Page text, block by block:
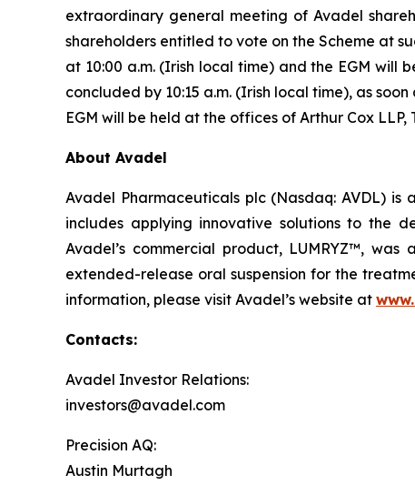
extraordinary general meeting of Avadel
shareholders entitled to vote on the Scheme at
at 10:00 a.m. (Irish local time) and the EGM will
concluded by 10:15 a.m. (Irish local time), as
EGM will be held at the offices of Arthur Cox
About Avadel
Avadel Pharmaceuticals plc (Nasdaq: AVDL) is
includes applying innovative solutions to the
Avadel’s commercial product, LUMRYZ™,
extended-release oral suspension for the
information, please visit Avadel’s website at
Contacts:
Avadel Investor Relations:
investors@avadel.com
Precision AQ:
Austin Murtagh